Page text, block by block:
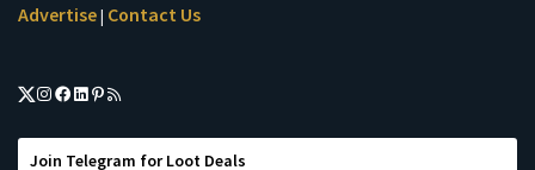
Advertise| Contact Us
Join Telegram for Loot Deals